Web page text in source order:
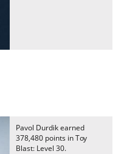
Pavol Durdik earned
378,480 points in Toy
Blast: Level 30.